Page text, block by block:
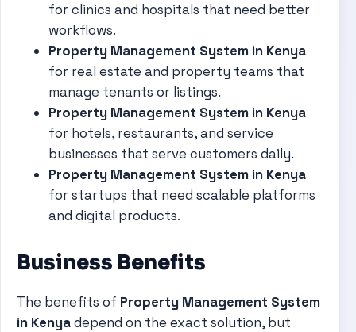
for clinics and hospitals that need better
workflows.
Property Management System in Kenya
for real estate and property teams that
manage tenants or listings.
Property Management System in Kenya
for hotels, restaurants, and service
businesses that serve customers daily.
Property Management System in Kenya
for startups that need scalable platforms
and digital products.
Business Benefits
The benefits of Property Management System
in Kenyadepend on the exact solution, but